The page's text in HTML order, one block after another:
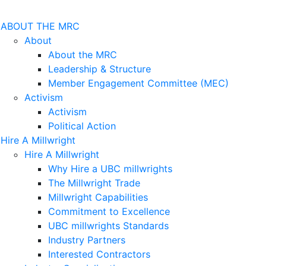
ABOUT THE MRC
About
About the MRC
Leadership & Structure
Member Engagement Committee (MEC)
Activism
Activism
Political Action
Hire A Millwright
Hire A Millwright
Why Hire a UBC millwrights
The Millwright Trade
Millwright Capabilities
Commitment to Excellence
UBC millwrights Standards
Industry Partners
Interested Contractors